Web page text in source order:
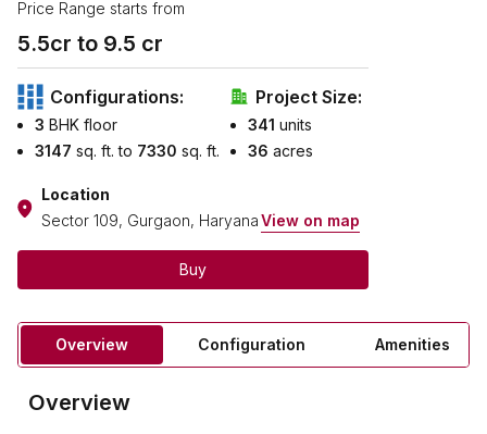
Price Range starts from
5.5cr to ₹ 9.5 cr
Configurations:
3 BHK floor
3147 sq. ft. to 7330 sq. ft.
Project Size:
341 units
36 acres
Location
Sector 109, Gurgaon, HaryanaView on map
Buy
Overview Configuration Amenities
Overview